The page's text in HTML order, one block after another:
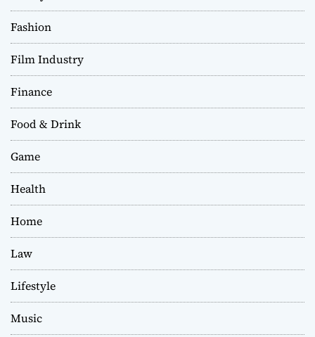
Fashion
Film Industry
Finance
Food & Drink
Game
Health
Home
Law
Lifestyle
Music